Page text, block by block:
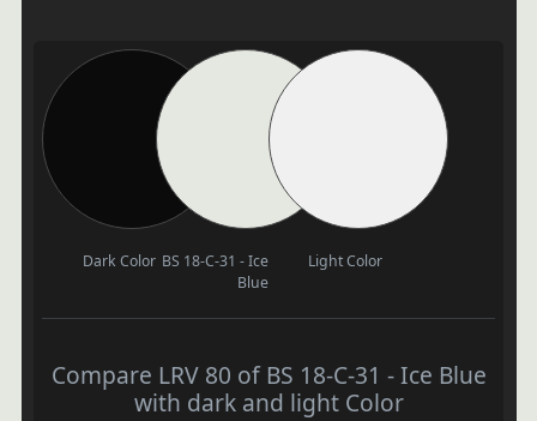
Dark Color BS 18-C-31 - Ice
Blue
Light Color
Compare LRV 80 of BS 18-C-31 - Ice Blue
with dark and light Color